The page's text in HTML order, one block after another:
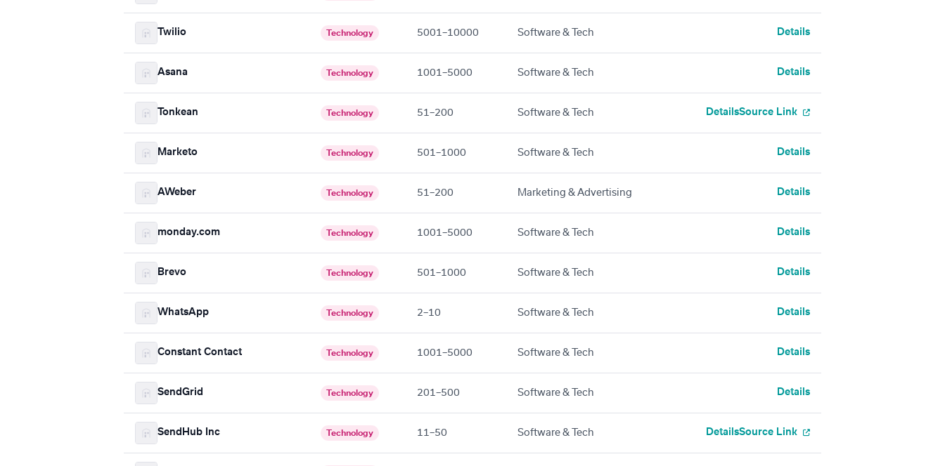
Twilio Technology 5001–10000 Software & Tech Details
Asana Technology 1001–5000 Software & Tech Details
Tonkean Technology 51–200 Software & Tech DetailsSource Link
Marketo Technology 501–1000 Software & Tech Details
AWeber Technology 51–200 Marketing & Advertising Details
monday.com Technology 1001–5000 Software & Tech Details
Brevo Technology 501–1000 Software & Tech Details
WhatsApp Technology 2–10 Software & Tech Details
Constant Contact Technology 1001–5000 Software & Tech Details
SendGrid Technology 201–500 Software & Tech Details
SendHub Inc Technology 11–50 Software & Tech DetailsSource Link